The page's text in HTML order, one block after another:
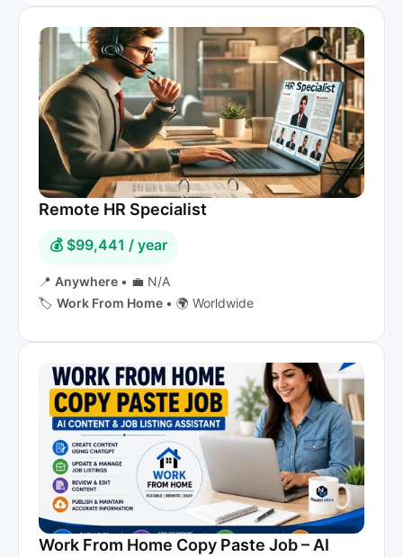
Remote HR Specialist
💰 $99,441 / year
📍 Anywhere • 💼 N/A
🏷️ Work From Home • 🌍 Worldwide
Work From Home Copy Paste Job – AI